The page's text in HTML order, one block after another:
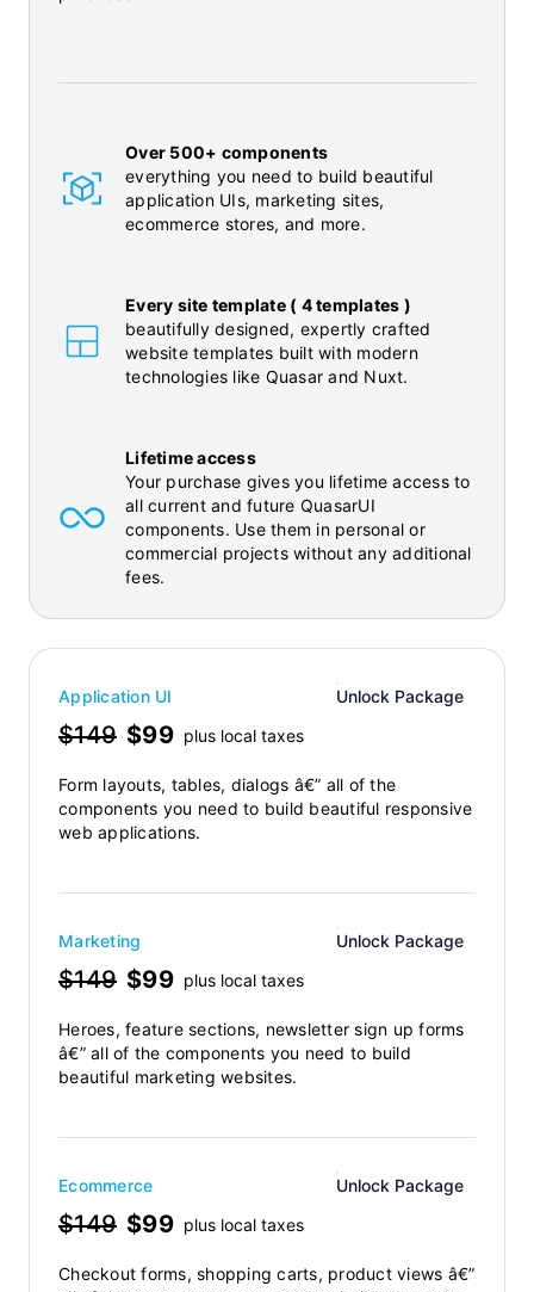
Over 500+ components
everything you need to build beautiful
application UIs, marketing sites,
ecommerce stores, and more.
Every site template ( 4 templates )
beautifully designed, expertly crafted
website templates built with modern
technologies like Quasar and Nuxt.
Lifetime access
Your purchase gives you lifetime access to
all current and future QuasarUI
components. Use them in personal or
commercial projects without any additional
fees.
Application UI Unlock Package
$149 $99 plus local taxes
Form layouts, tables, dialogs â€” all of the
components you need to build beautiful responsive
web applications.
Marketing Unlock Package
$149 $99 plus local taxes
Heroes, feature sections, newsletter sign up forms
â€” all of the components you need to build
beautiful marketing websites.
Ecommerce Unlock Package
$149 $99 plus local taxes
Checkout forms, shopping carts, product views â€”